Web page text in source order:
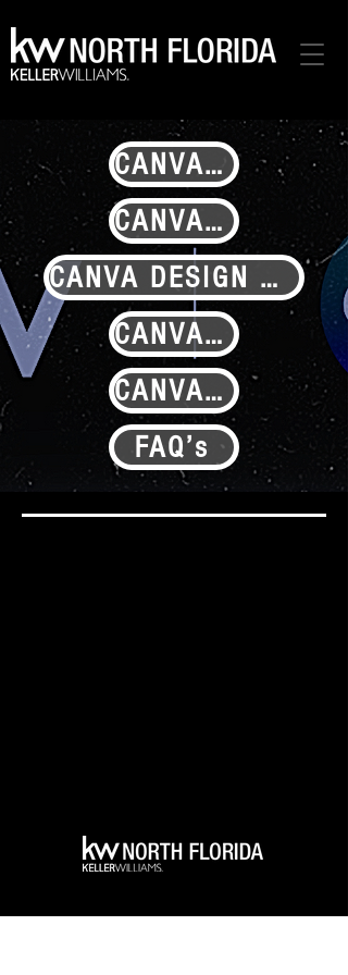
CANVA.KW.COM
CANVA RESOURCES ON CONNECT
CANVA DESIGN SCHOOL
CANVA ACCOUNT SET-UP TUTORIAL
CANVA PRESS RELEASE
FAQ’s